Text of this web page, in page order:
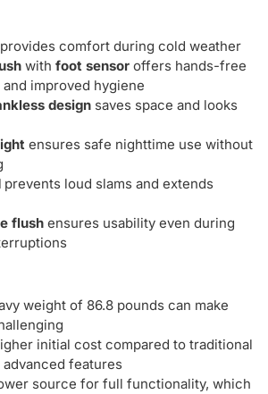
provides comfort during cold weather
with foot sensor offers hands-free
improved hygiene
design saves space and looks
ensures safe nighttime use without
prevents loud slams and extends
flush ensures usability even during
weight of 86.8 pounds can make
initial cost compared to traditional
features
source for full functionality, which